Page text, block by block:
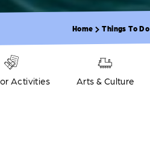
Home Things To Do
Activities Arts & Culture